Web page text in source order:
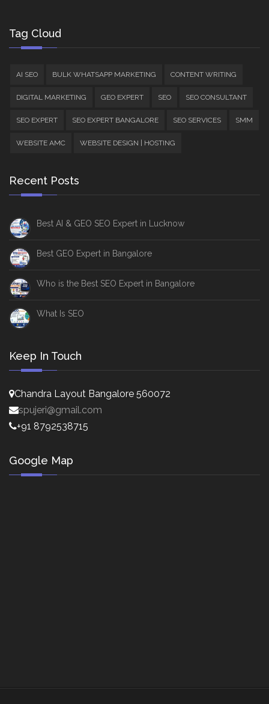
Tag Cloud
AI SEO BULK WHATSAPP MARKETING CONTENT WRITING
DIGITAL MARKETING GEO EXPERT SEO SEO CONSULTANT
SEO EXPERT SEO EXPERT BANGALORE SEO SERVICES SMM
WEBSITE AMC WEBSITE DESIGN | HOSTING
Recent Posts
Best AI & GEO SEO Expert in Lucknow
Best GEO Expert in Bangalore
Who is the Best SEO Expert in Bangalore
What Is SEO
Keep In Touch
Chandra Layout Bangalore 560072
spujeri@gmail.com
+91 8792538715
Google Map